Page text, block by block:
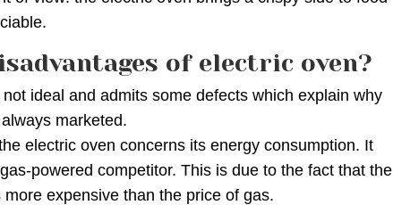
of electric oven?
ideal and admits some defects which explain why
marketed.
electric oven concerns its energy consumption. It
powered competitor. This is due to the fact that the
expensive than the price of gas.